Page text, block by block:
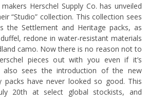
Herschel Supply Co. has unveiled
“Studio” collection. This collection sees
the Settlement and Heritage packs, as
redone in water-resistant materials
camo. Now there is no reason not to
pieces out with you even if it’s
also sees the introduction of the new
packs have never looked so good. This
20th at select global stockists, and